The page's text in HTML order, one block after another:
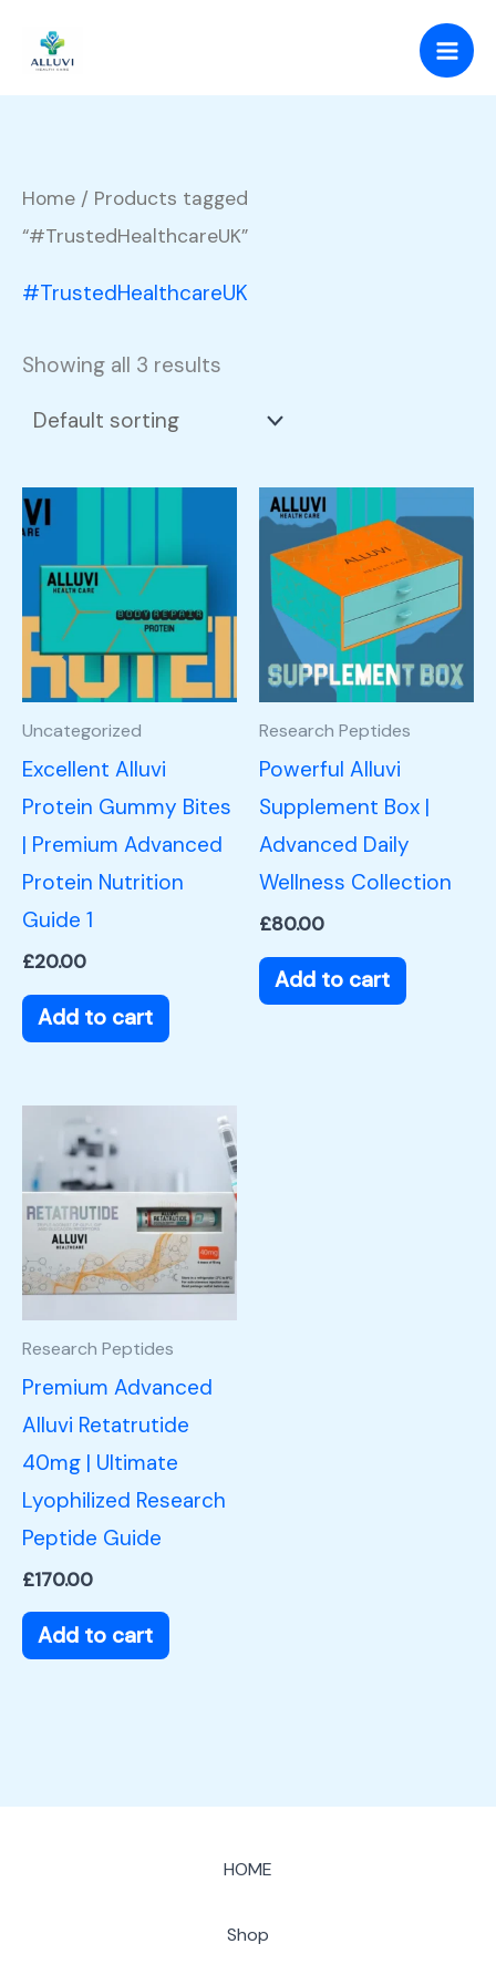
content
Home / Products tagged
“#TrustedHealthcareUK”
#TrustedHealthcareUK
Showing all 3 results
Uncategorized
Excellent Alluvi
Protein Gummy Bites
| Premium Advanced
Protein Nutrition
Guide 1
£20.00
Add to cart
Research Peptides
Powerful Alluvi
Supplement Box |
Advanced Daily
Wellness Collection
£80.00
Add to cart
Research Peptides
Premium Advanced
Alluvi Retatrutide
40mg | Ultimate
Lyophilized Research
Peptide Guide
£170.00
Add to cart
HOME
Shop